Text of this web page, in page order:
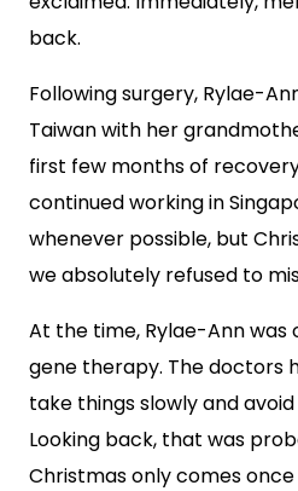
back.
Following surgery, Rylae-
Taiwan with her
first few months of
continued working in
whenever possible, but
we absolutely refused to
At the time, Rylae-Ann
gene therapy. The doctors
take things slowly and
Looking back, that was
Christmas only comes